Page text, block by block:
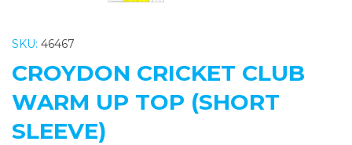
SKU: 46467
CROYDON CRICKET CLUB
WARM UP TOP (SHORT
SLEEVE)